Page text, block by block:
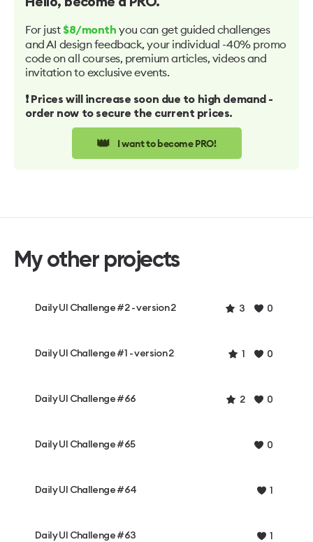
For just $8/month you can get guided challenges
and AI design feedback, your individual -40% promo
code on all courses, premium articles, videos and
invitation to exclusive events.
❗️ Prices will increase soon due to high demand -
order now to secure the current prices.
👑 I want to become PRO!
My other projects
Daily UI Challenge #2 - version 2 3 0
Daily UI Challenge #1 - version 2 1 0
Daily UI Challenge #66 2 0
Daily UI Challenge #65 0
Daily UI Challenge #64 1
Daily UI Challenge #63 1